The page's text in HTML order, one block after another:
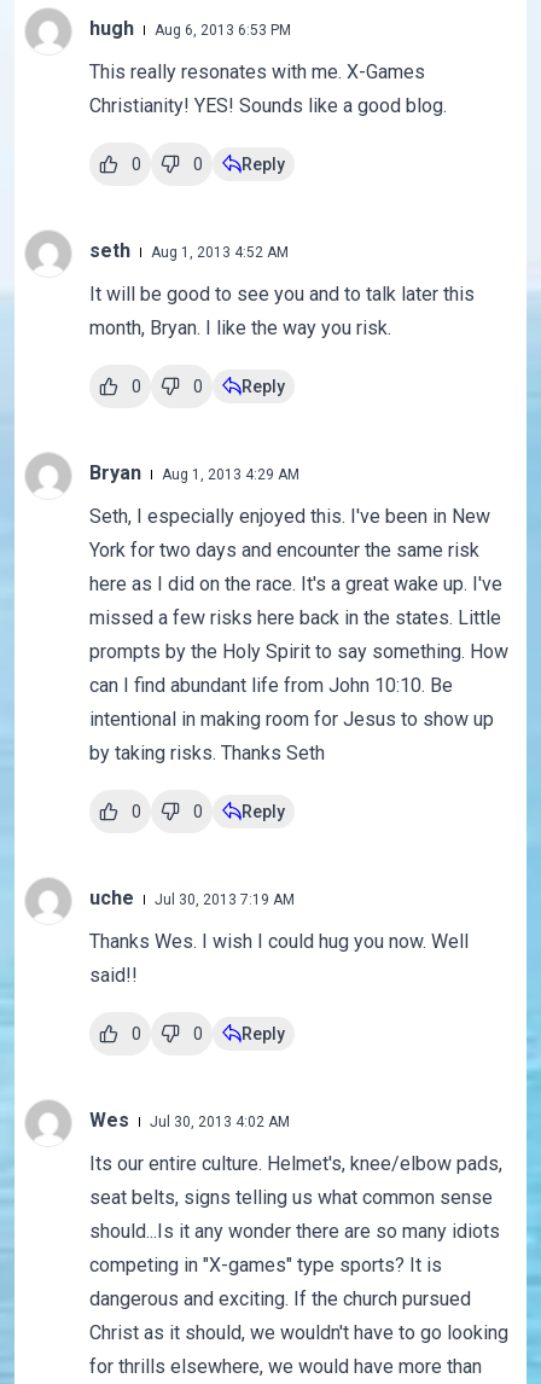
hugh Aug 6, 2013 6:53 PM
This really resonates with me. X-Games
Christianity! YES! Sounds like a good blog.
0 0 Reply
seth Aug 1, 2013 4:52 AM
It will be good to see you and to talk later this
month, Bryan. I like the way you risk.
0 0 Reply
Bryan Aug 1, 2013 4:29 AM
Seth, I especially enjoyed this. I've been in New
York for two days and encounter the same risk
here as I did on the race. It's a great wake up. I've
missed a few risks here back in the states. Little
prompts by the Holy Spirit to say something. How
can I find abundant life from John 10:10. Be
intentional in making room for Jesus to show up
by taking risks. Thanks Seth
0 0 Reply
uche Jul 30, 2013 7:19 AM
Thanks Wes. I wish I could hug you now. Well
said!!
0 0 Reply
Wes Jul 30, 2013 4:02 AM
Its our entire culture. Helmet's, knee/elbow pads,
seat belts, signs telling us what common sense
should...Is it any wonder there are so many idiots
competing in "X-games" type sports? It is
dangerous and exciting. If the church pursued
Christ as it should, we wouldn't have to go looking
for thrills elsewhere, we would have more than